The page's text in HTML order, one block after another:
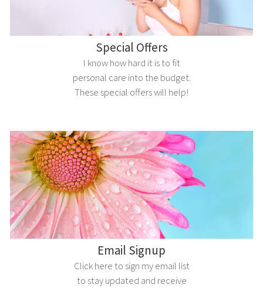
Special Offers
I know how hard it is to fit
personal care into the budget.
These special offers will help!
Email Signup
Click here to sign my email list
to stay updated and receive